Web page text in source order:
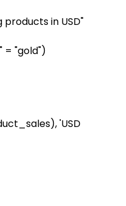
products in USD"
= "gold")
'USD